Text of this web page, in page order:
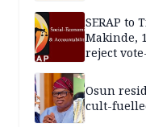
SERAP to
Makinde,
reject
Osun
cult-